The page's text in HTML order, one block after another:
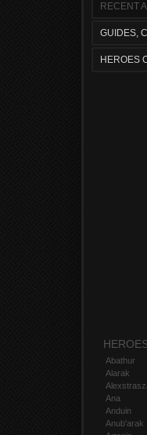
RECENT
GUIDES,
HEROES
Abathur
Alarak
Ana
Anduin
Anub'arak